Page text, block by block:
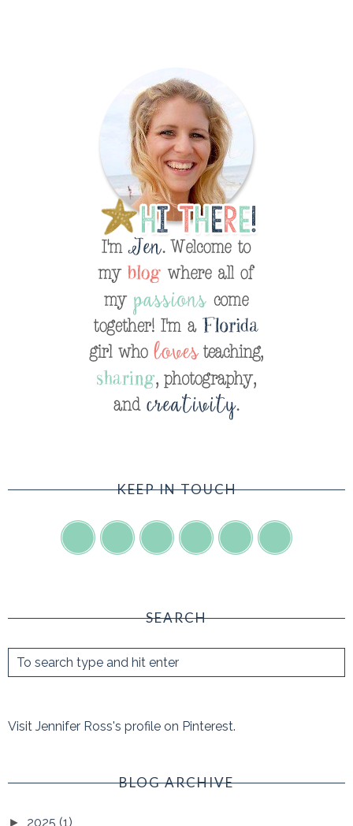
KEEP IN TOUCH
SEARCH
Visit Jennifer Ross's profile on Pinterest.
BLOG ARCHIVE
► 2025 (1)